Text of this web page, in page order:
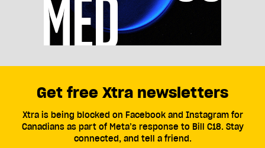
Get free Xtra newsletters
Xtra is being blocked on Facebook and Instagram for
Canadians as part of Meta’s response to Bill C18. Stay
connected, and tell a friend.